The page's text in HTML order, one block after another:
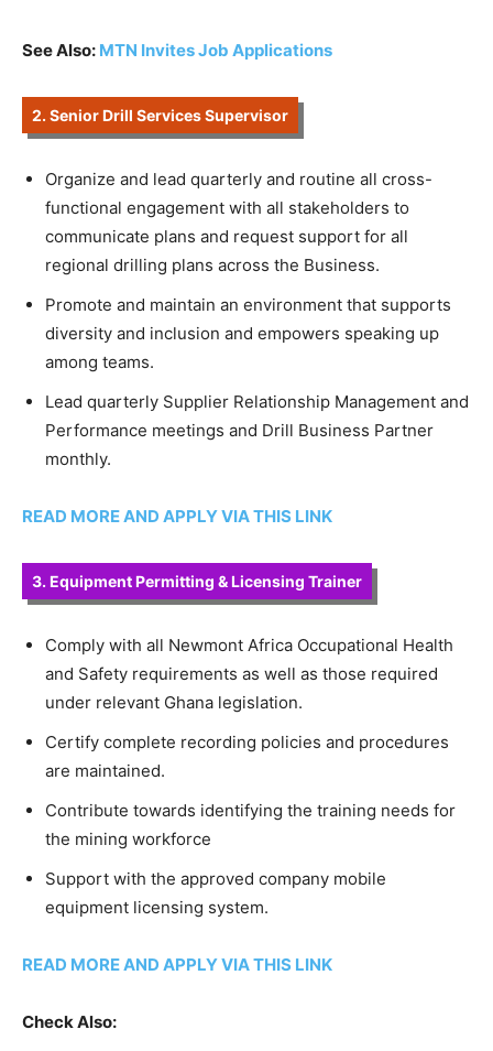
See Also: MTN Invites Job Applications
2. Senior Drill Services Supervisor
Organize and lead quarterly and routine all cross-
functional engagement with all stakeholders to
communicate plans and request support for all
regional drilling plans across the Business.
Promote and maintain an environment that supports
diversity and inclusion and empowers speaking up
among teams.
Lead quarterly Supplier Relationship Management and
Performance meetings and Drill Business Partner
monthly.
READ MORE AND APPLY VIA THIS LINK
3. Equipment Permitting & Licensing Trainer
Comply with all Newmont Africa Occupational Health
and Safety requirements as well as those required
under relevant Ghana legislation.
Certify complete recording policies and procedures
are maintained.
Contribute towards identifying the training needs for
the mining workforce
Support with the approved company mobile
equipment licensing system.
READ MORE AND APPLY VIA THIS LINK
Check Also: